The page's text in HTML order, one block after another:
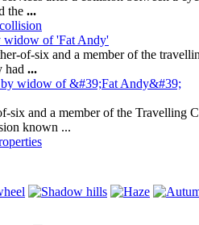
the ...
widow of 'Fat Andy'
of-six and a member of the
had ...
six and a member of the Travelling
known ...